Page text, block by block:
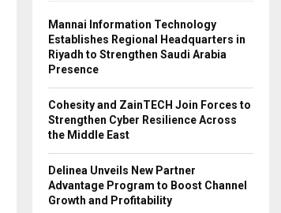
Mannai Information Technology
Establishes Regional Headquarters in
Riyadh to Strengthen Saudi Arabia
Presence
Cohesity and ZainTECH Join Forces to
Strengthen Cyber Resilience Across
the Middle East
Delinea Unveils New Partner
Advantage Program to Boost Channel
Growth and Profitability